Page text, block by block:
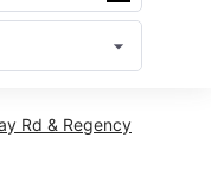
arrow_drop_down
Rd & Regency